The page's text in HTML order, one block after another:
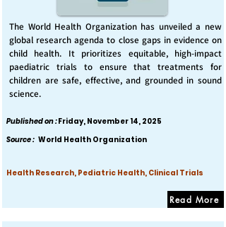
The World Health Organization has unveiled a new
global research agenda to close gaps in evidence on
child health. It prioritizes equitable, high-impact
paediatric trials to ensure that treatments for
children are safe, effective, and grounded in sound
science.
Published on :Friday, November 14, 2025
Source : World Health Organization
Health Research, Pediatric Health, Clinical Trials
Read More